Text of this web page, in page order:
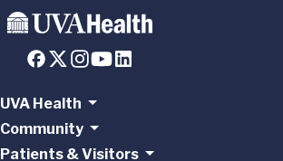
UVA Health
Community
Patients & Visitors